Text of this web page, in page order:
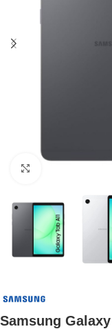
Samsung